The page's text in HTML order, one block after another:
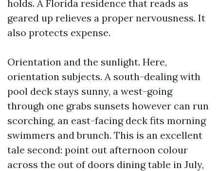
holds. A Florida residence that reads as
geared up relieves a proper nervousness. It
also protects expense.
Orientation and the sunlight. Here,
orientation subjects. A south-dealing with
pool deck stays sunny, a west-going
through one grabs sunsets however can run
scorching, an east-facing deck fits morning
swimmers and brunch. This is an excellent
tale second: point out afternoon colour
across the out of doors dining table in July,